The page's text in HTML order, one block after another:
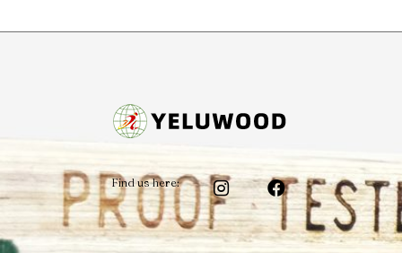
Find us here: